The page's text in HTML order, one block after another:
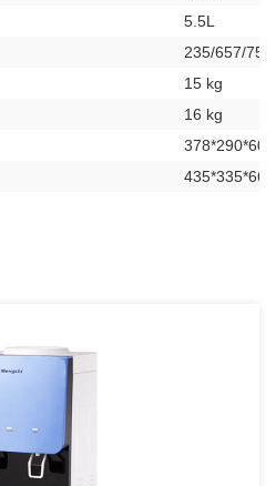
5.5L
235/657/756
15 kg
16 kg